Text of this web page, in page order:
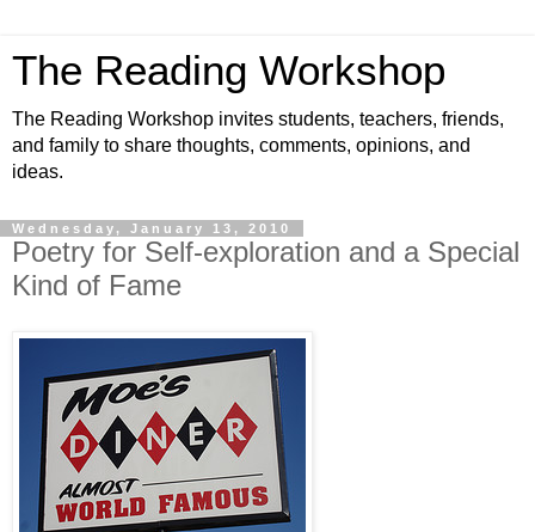
The Reading Workshop
The Reading Workshop invites students, teachers, friends,
and family to share thoughts, comments, opinions, and
ideas.
Wednesday, January 13, 2010
Poetry for Self-exploration and a Special
Kind of Fame